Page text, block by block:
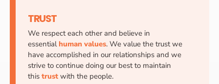
TRUST
We respect each other and believe in
essential human values. We value the trust we
have accomplished in our relationships and we
strive to continue doing our best to maintain
this trust with the people.